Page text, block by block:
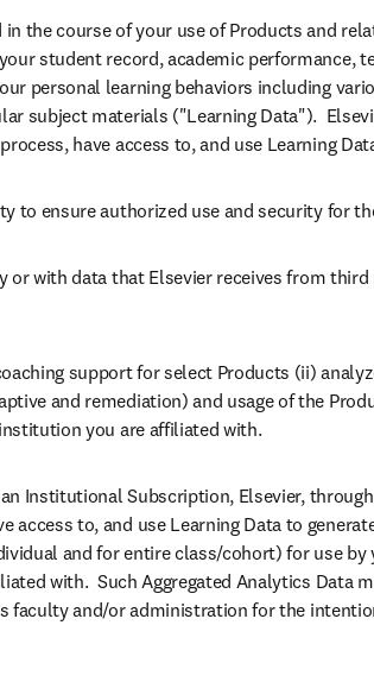
in the course of your use of Products and
student record, academic performance,
personal learning behaviors including
subject materials ("Learning Data").
have access to, and use Learning
to ensure authorized use and security for
or with data that Elsevier receives from
support for select Products (ii)
and remediation) and usage of the
you are affiliated with.
an Institutional Subscription, Elsevier,
access to, and use Learning Data to
and for entire class/cohort) for use
with.  Such Aggregated Analytics Data
faculty and/or administration for the